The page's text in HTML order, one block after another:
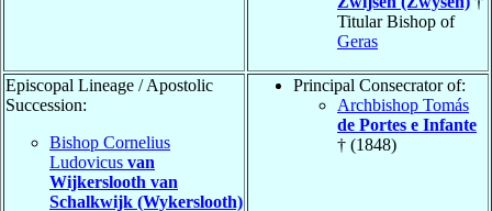
Titular Bishop of
Geras
Episcopal Lineage / Apostolic
Succession:
Bishop Cornelius
Ludovicus van
Wijkerslooth van
Schalkwijk (Wykerslooth)
Principal Consecrator of:
Archbishop Tomás
de Portes e Infante
† (1848)